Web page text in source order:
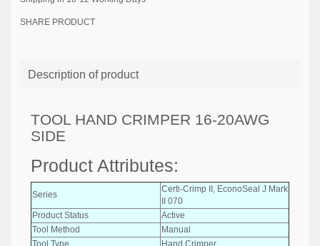
SHARE PRODUCT
Description of product
TOOL HAND CRIMPER 16-20AWG
SIDE
Product Attributes:
Series
Certi-Crimp II, EconoSeal J Mark
II 070
Product Status
Active
Tool Method
Manual
Tool Type
Hand Crimper